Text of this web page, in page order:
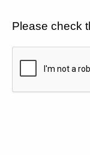
Please check